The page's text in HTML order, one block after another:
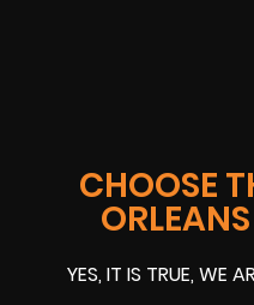
CHOOSE
YES, IT IS TRUE, WE